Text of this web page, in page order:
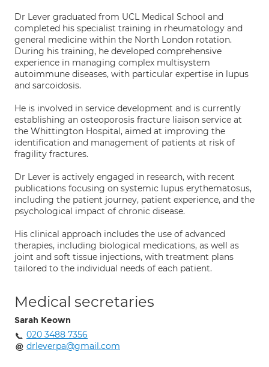
Dr Lever graduated from UCL Medical School and
completed his specialist training in rheumatology and
general medicine within the North London rotation.
During his training, he developed comprehensive
experience in managing complex multisystem
autoimmune diseases, with particular expertise in lupus
and sarcoidosis.
He is involved in service development and is currently
establishing an osteoporosis fracture liaison service at
the Whittington Hospital, aimed at improving the
identification and management of patients at risk of
fragility fractures.
Dr Lever is actively engaged in research, with recent
publications focusing on systemic lupus erythematosus,
including the patient journey, patient experience, and the
psychological impact of chronic disease.
His clinical approach includes the use of advanced
therapies, including biological medications, as well as
joint and soft tissue injections, with treatment plans
tailored to the individual needs of each patient.
Medical secretaries
Sarah Keown
020 3488 7356
drleverpa@gmail.com